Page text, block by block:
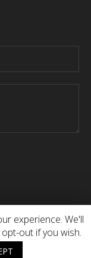
us
experience. We'll
out if you wish.